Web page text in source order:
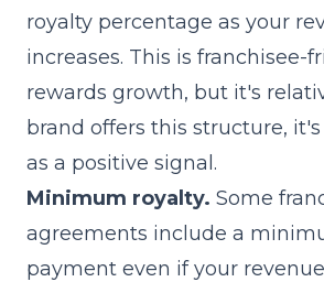
royalty percentage as your
increases. This is franchisee-
rewards growth, but it's
brand offers this structure,
as a positive signal.
Minimum royalty. Some
agreements include a
payment even if your